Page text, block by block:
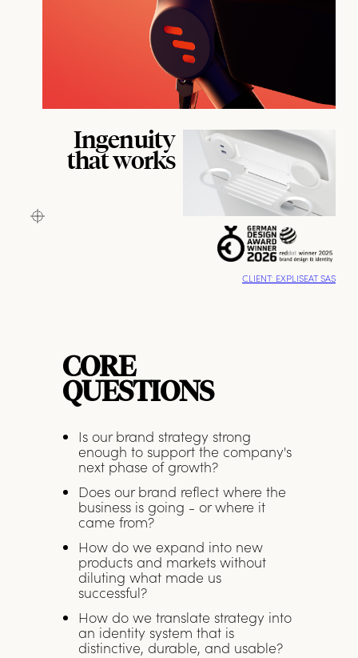
Ingenuity
that works
CLIENT: EXPLISEAT SAS
CORE
QUESTIONS
Is our brand strategy strong
enough to support the company's
next phase of growth?
Does our brand reflect where the
business is going - or where it
came from?
How do we expand into new
products and markets without
diluting what made us
successful?
How do we translate strategy into
an identity system that is
distinctive, durable, and usable?